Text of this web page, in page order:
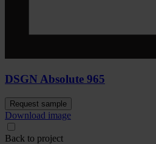
DSGN Absolute 965
Request sample
Download image
Back to project